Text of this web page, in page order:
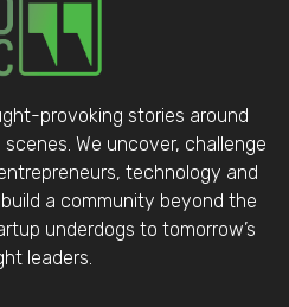
provoking stories around
scenes. We uncover, challenge
technology and
a community beyond the
underdogs to tomorrow’s
leaders.